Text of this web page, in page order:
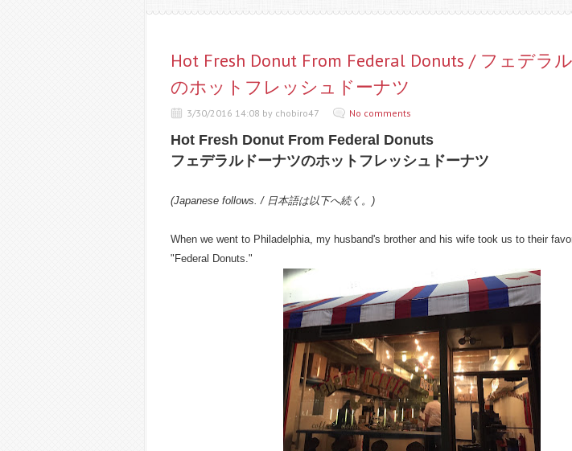
Hot Fresh Donut From Federal Donuts / フェデラ
のホットフレッシュドーナツ
3/30/2016 14:08 by chobiro47 No comments
Hot Fresh Donut From Federal Donuts
フェデラルドーナツのホットフレッシュドーナツ
(Japanese follows. / 日本語は以下へ続く。)
When we went to Philadelphia, my husband's brother and his wife took us to their
"Federal Donuts."